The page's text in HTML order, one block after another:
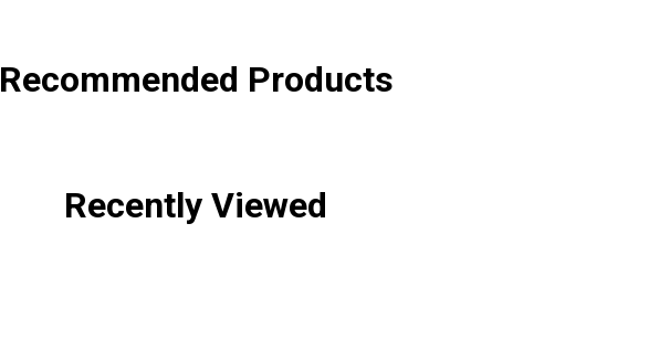
Recommended Products
Recently Viewed